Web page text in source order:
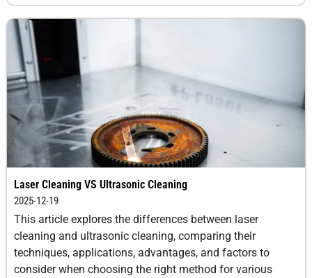
Laser Cleaning VS Ultrasonic Cleaning
2025-12-19
This article explores the differences between laser
cleaning and ultrasonic cleaning, comparing their
techniques, applications, advantages, and factors to
consider when choosing the right method for various